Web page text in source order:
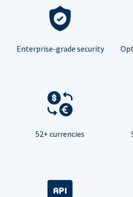
Enterprise-grade security
52+ currencies